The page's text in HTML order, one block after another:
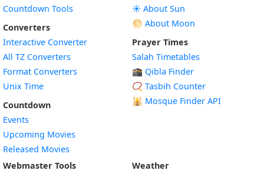
Countdown Tools
Converters
Interactive Converter
All TZ Converters
Format Converters
Unix Time
Countdown
Events
Upcoming Movies
Released Movies
☀️ About Sun
🌕 About Moon
Prayer Times
Salah Timetables
🕋 Qibla Finder
📿 Tasbih Counter
🕌 Mosque Finder API
Webmaster Tools
Weather